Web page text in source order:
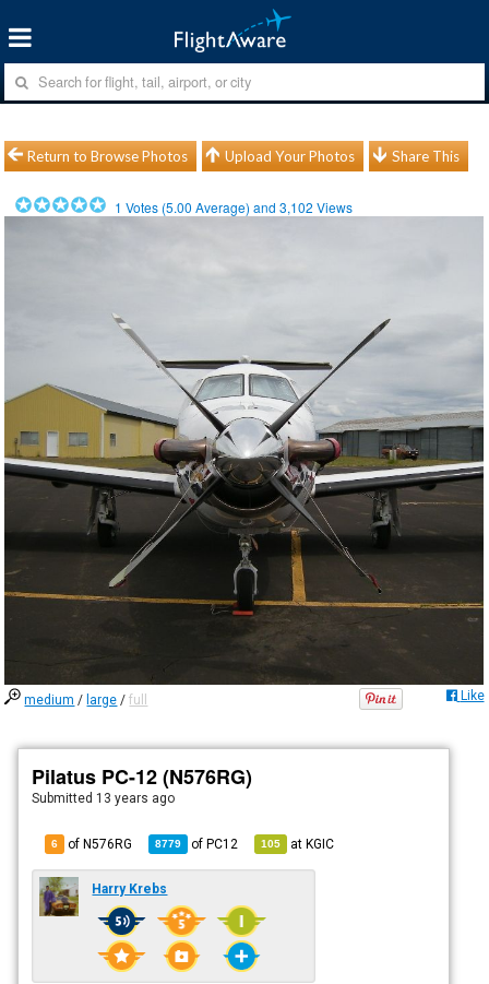
Return to Browse Photos Upload Your Photos Share This
1 Votes (5.00 Average) and3,102 Views
medium / large /full Like
Pilatus PC-12 (N576RG)
Submitted 13 years ago
6 of N576RG 8779 ofPC12 105 atKGIC
Harry Krebs